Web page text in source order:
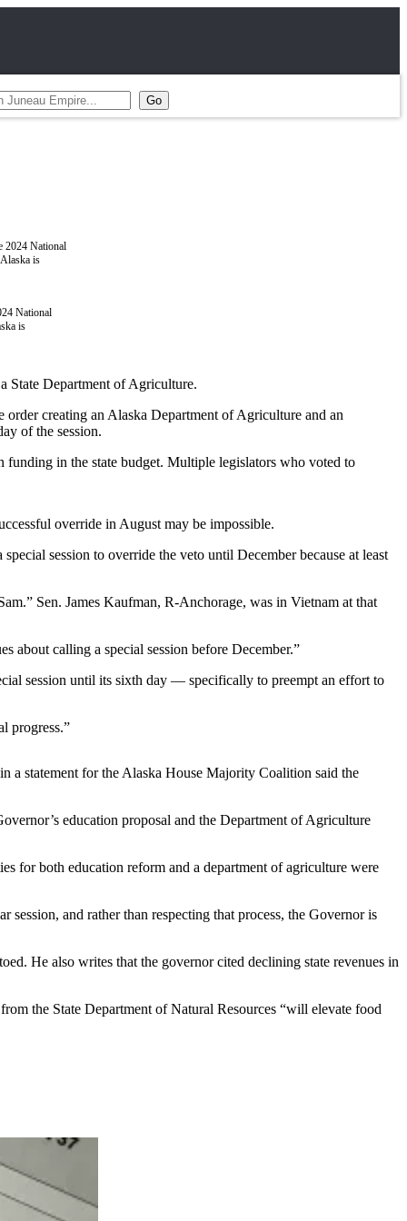
National
is
State Department of Agriculture.
creating an Alaska Department of Agriculture and an
of the session.
funding in the state budget. Multiple legislators who voted to
override in August may be impossible.
session to override the veto until December because at least
Sen. James Kaufman, R-Anchorage, was in Vietnam at that
about calling a special session before December.”
session until its sixth day — specifically to preempt an effort to
progress.”
a statement for the Alaska House Majority Coalition said the
education proposal and the Department of Agriculture
for both education reform and a department of agriculture were
session, and rather than respecting that process, the Governor is
He also writes that the governor cited declining state revenues in
the State Department of Natural Resources “will elevate food